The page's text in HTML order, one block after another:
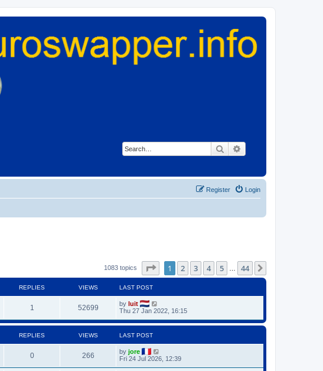
Search
Login
Register
1083 topics Page of 44
1 2 3 4 5 44
REPLIES VIEWS LAST POST
1 52699 by luit
Thu 27 Jan 2022, 16:15
REPLIES VIEWS LAST POST
0 266 by jore
Fri 24 Jul 2026, 12:39